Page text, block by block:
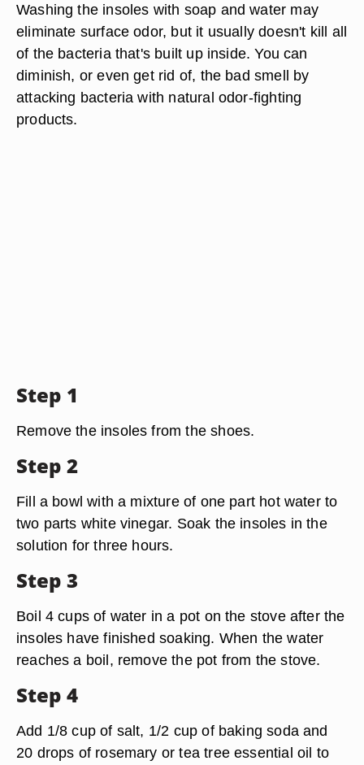
Washing the insoles with soap and water may
eliminate surface odor, but it usually doesn't kill all
of the bacteria that's built up inside. You can
diminish, or even get rid of, the bad smell by
attacking bacteria with natural odor-fighting
products.
Step 1
Remove the insoles from the shoes.
Step 2
Fill a bowl with a mixture of one part hot water to
two parts white vinegar. Soak the insoles in the
solution for three hours.
Step 3
Boil 4 cups of water in a pot on the stove after the
insoles have finished soaking. When the water
reaches a boil, remove the pot from the stove.
Step 4
Add 1/8 cup of salt, 1/2 cup of baking soda and
20 drops of rosemary or tea tree essential oil to